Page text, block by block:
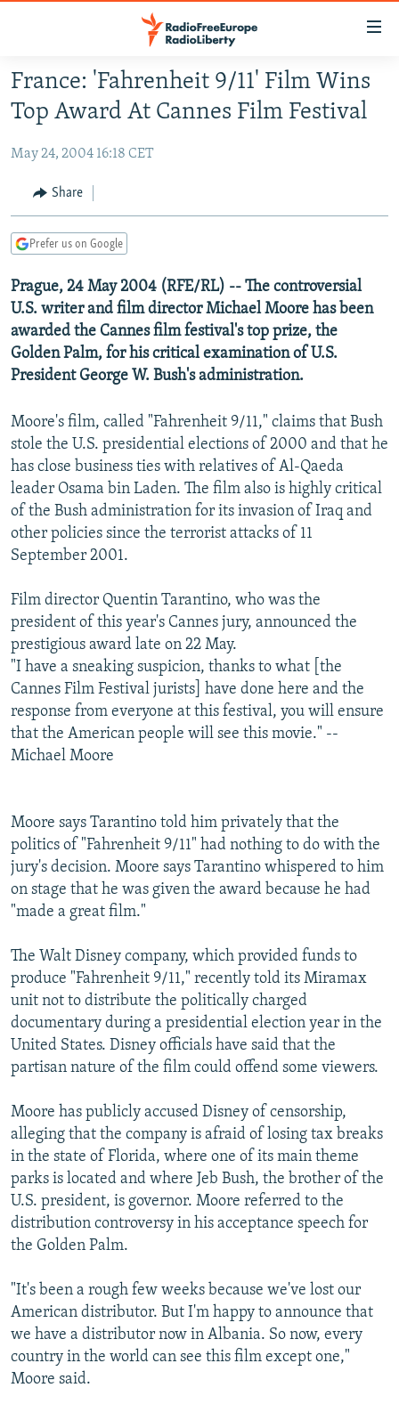
Skip
to
main
Skip
Skip
Search
RUSSIA PROGRAMMING
RADIO SVOBODA
CURRENT TIME
MARSHO RADIO
IRAN
CENTRAL ASIA
KYRGYZSTAN
TAJIKISTAN
TURKMENISTAN
UZBEKISTAN
AFGHANISTAN
PAKISTAN
CAUCASUS
ARMENIA
AZERBAIJAN
GEORGIA
CENTRAL/SE EUROPE
BOSNIA
KOSOVO
MOLDOVA
SERBIA
EAST EUROPE
BELARUS
UKRAINE
VISUALS
INVESTIGATIONS
RFE/RL INVESTIGATES
SCHEMES
SYSTEMA
NEWSLETTERS
WIDER EUROPE BY RIKARD JOZWIAK
THE RUNDOWN
PODCASTS
MAJLIS
SHARE TIPS SECURELY
BYPASS BLOCKING
ABOUT RFE/RL
Subscribe
FOLLOW US
France: 'Fahrenheit 9/11' Film Wins
Top Award At Cannes Film Festival
May 24, 2004 16:18 CET
Share
Prefer us on Google
Prague, 24 May 2004 (RFE/RL) -- The controversial
U.S. writer and film director Michael Moore has been
awarded the Cannes film festival's top prize, the
Golden Palm, for his critical examination of U.S.
President George W. Bush's administration.
Moore's film, called "Fahrenheit 9/11," claims that Bush
stole the U.S. presidential elections of 2000 and that he
has close business ties with relatives of Al-Qaeda
leader Osama bin Laden. The film also is highly critical
of the Bush administration for its invasion of Iraq and
other policies since the terrorist attacks of 11
September 2001.
Film director Quentin Tarantino, who was the
president of this year's Cannes jury, announced the
prestigious award late on 22 May.
"I have a sneaking suspicion, thanks to what [the
Cannes Film Festival jurists] have done here and the
response from everyone at this festival, you will ensure
that the American people will see this movie." --
Michael Moore
Moore says Tarantino told him privately that the
politics of "Fahrenheit 9/11" had nothing to do with the
jury's decision. Moore says Tarantino whispered to him
on stage that he was given the award because he had
"made a great film."
The Walt Disney company, which provided funds to
produce "Fahrenheit 9/11," recently told its Miramax
unit not to distribute the politically charged
documentary during a presidential election year in the
United States. Disney officials have said that the
partisan nature of the film could offend some viewers.
Moore has publicly accused Disney of censorship,
alleging that the company is afraid of losing tax breaks
in the state of Florida, where one of its main theme
parks is located and where Jeb Bush, the brother of the
U.S. president, is governor. Moore referred to the
distribution controversy in his acceptance speech for
the Golden Palm.
"It's been a rough few weeks because we've lost our
American distributor. But I'm happy to announce that
we have a distributor now in Albania. So now, every
country in the world can see this film except one,"
Moore said.